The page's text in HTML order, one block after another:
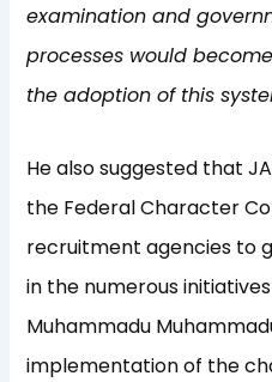
examination and
processes would
the adoption of this
He also suggested that
the Federal Character
recruitment agencies to
in the numerous
Muhammadu
implementation of the